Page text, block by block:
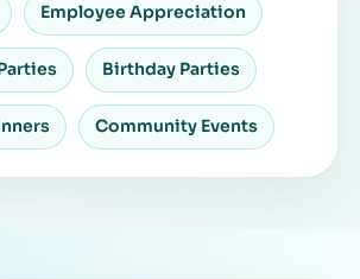
Employee Appreciation
Birthday Parties
Community Events